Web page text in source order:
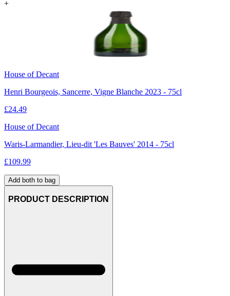
+
House of Decant
Henri Bourgeois, Sancerre, Vigne Blanche 2023 - 75cl
£24.49
House of Decant
Waris-Larmandier, Lieu-dit 'Les Bauves' 2014 - 75cl
£109.99
Add both to bag
PRODUCT DESCRIPTION